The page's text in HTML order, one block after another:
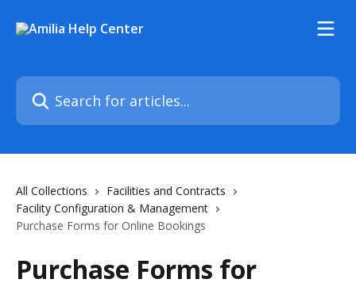
Search for articles...
All Collections
Facilities and Contracts
Facility Configuration & Management
Purchase Forms for Online Bookings
Purchase Forms for